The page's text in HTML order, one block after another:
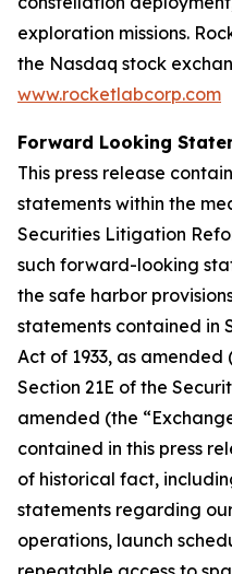
exploration missions.
the Nasdaq stock
www.rocketlabcorp.com
Forward Looking
This press release
statements within the
Securities Litigation
such forward-looking
the safe harbor
statements contained in
Act of 1933, as
Section 21E of the
amended (the
contained in this press
of historical fact,
statements regarding
operations, launch